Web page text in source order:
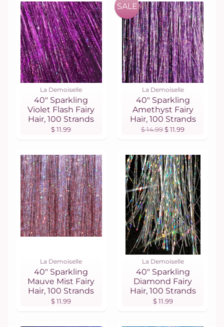
La Demoiselle
40" Sparkling
Violet Flash Fairy
Hair, 100 Strands
$ 11.99
La Demoiselle
40" Sparkling
Amethyst Fairy
Hair, 100 Strands
$ 14.99 $ 11.99
SALE
La Demoiselle
40" Sparkling
Mauve Mist Fairy
Hair, 100 Strands
$ 11.99
La Demoiselle
40" Sparkling
Diamond Fairy
Hair, 100 Strands
$ 11.99